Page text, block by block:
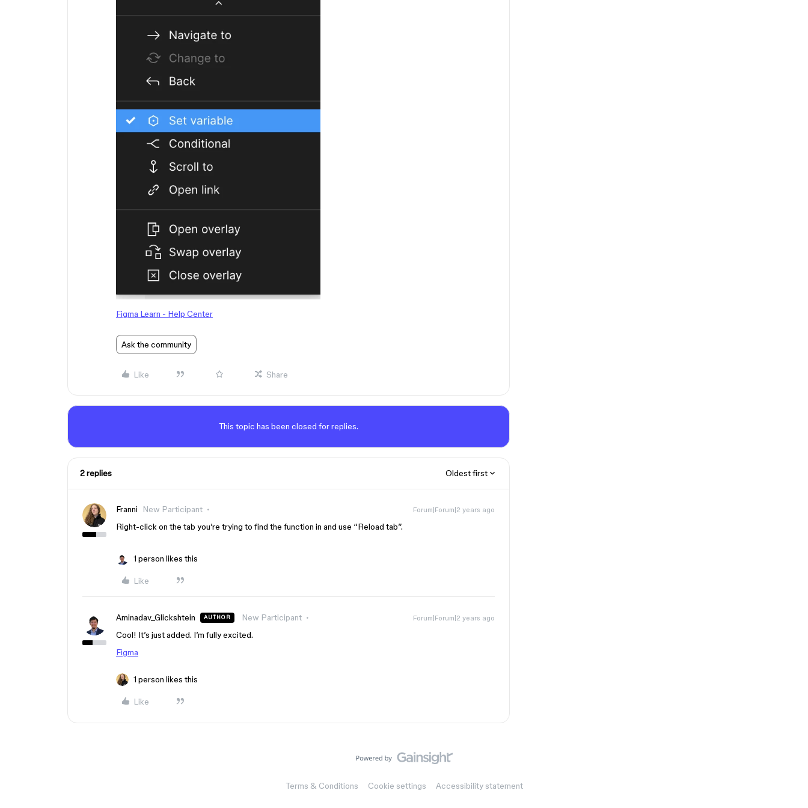
Figma Learn - Help Center
Ask the community
Like Share
This topic has been closed for replies.
2 replies Oldest first
Franni New Participant Forum|Forum|2 years ago
Right-click on the tab you’re trying to find the function in and use “Reload tab”.
1 person likes this
Like
Aminadav_Glickshtein AUTHOR New Participant Forum|Forum|2 years ago
Cool! It’s just added. I’m fully excited.
Figma
1 person likes this
Like
Terms & Conditions Cookie settings Accessibility statement